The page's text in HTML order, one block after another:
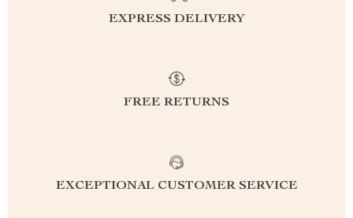
EXPRESS DELIVERY
FREE RETURNS
EXCEPTIONAL CUSTOMER SERVICE